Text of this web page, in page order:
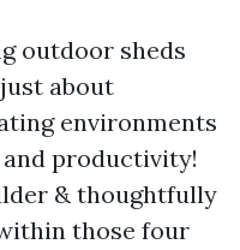
outdoor sheds
about
environments
productivity!
& thoughtfully
those four